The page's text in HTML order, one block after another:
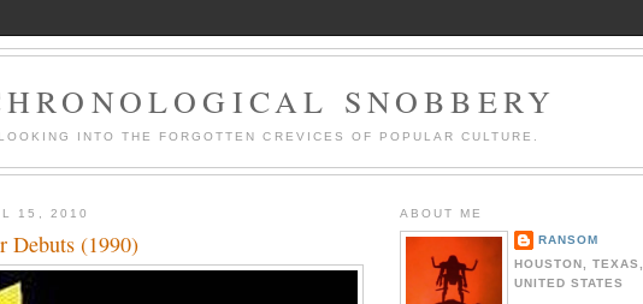
SNOBBERY
LOOKING INTO THE FORGOTTEN CREVICES OF POPULAR CULTURE.
15, 2010
(1990)
ABOUT ME
RANSOM
HOUSTON, TEXAS,
UNITED STATES